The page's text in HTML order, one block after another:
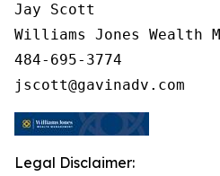
Jay Scott
Williams Jones Wealth
484-695-3774
Legal Disclaimer: